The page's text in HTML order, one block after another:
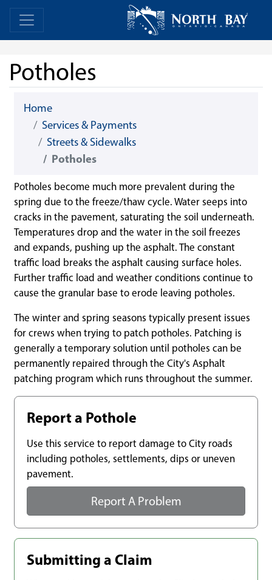
Skip Navigation Home
Potholes
Home
Services & Payments
Streets & Sidewalks
Potholes
Potholes become much more prevalent during the
spring due to the freeze/thaw cycle. Water seeps into
cracks in the pavement, saturating the soil underneath.
Temperatures drop and the water in the soil freezes
and expands, pushing up the asphalt. The constant
traffic load breaks the asphalt causing surface holes.
Further traffic load and weather conditions continue to
cause the granular base to erode leaving potholes.
The winter and spring seasons typically present issues
for crews when trying to patch potholes. Patching is
generally a temporary solution until potholes can be
permanently repaired through the City's Asphalt
patching program which runs throughout the summer.
Report a Pothole
Use this service to report damage to City roads
including potholes, settlements, dips or uneven
pavement.
Report A Problem
Submitting a Claim